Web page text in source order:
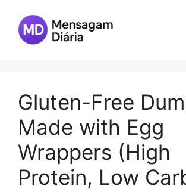
content
Gluten-Free
Made with Egg
Wrappers (High
Protein, Low